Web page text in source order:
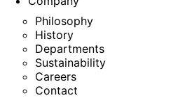
Philosophy
History
Departments
Sustainability
Careers
Contact